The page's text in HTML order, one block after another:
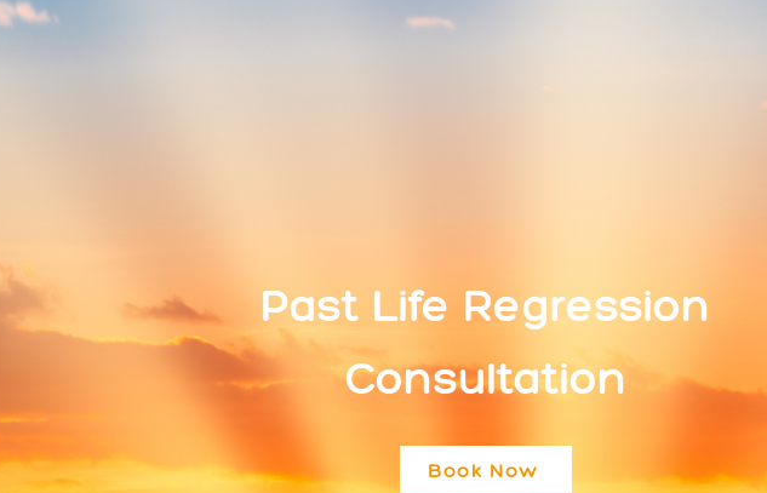
Book Now
Past Life Regression
Consultation